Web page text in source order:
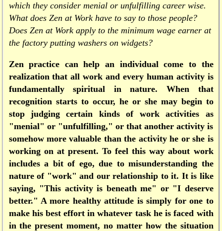
which they consider menial or unfulfilling career wise.
What does Zen at Work have to say to those people?
Does Zen at Work apply to the minimum wage earner at
the factory putting washers on widgets?
Zen practice can help an individual come to the
realization that all work and every human activity is
fundamentally spiritual in nature. When that
recognition starts to occur, he or she may begin to
stop judging certain kinds of work activities as
"menial" or "unfulfilling," or that another activity is
somehow more valuable than the activity he or she is
working on at present. To feel this way about work
includes a bit of ego, due to misunderstanding the
nature of "work" and our relationship to it. It is like
saying, "This activity is beneath me" or "I deserve
better." A more healthy attitude is simply for one to
make his best effort in whatever task he is faced with
in the present moment, no matter how the situation